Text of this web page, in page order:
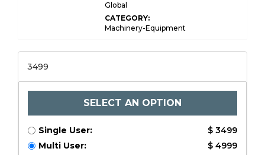
Global
CATEGORY:
Machinery-Equipment
3499
SELECT AN OPTION
Single User:
$ 3499
Multi User:
$ 4999